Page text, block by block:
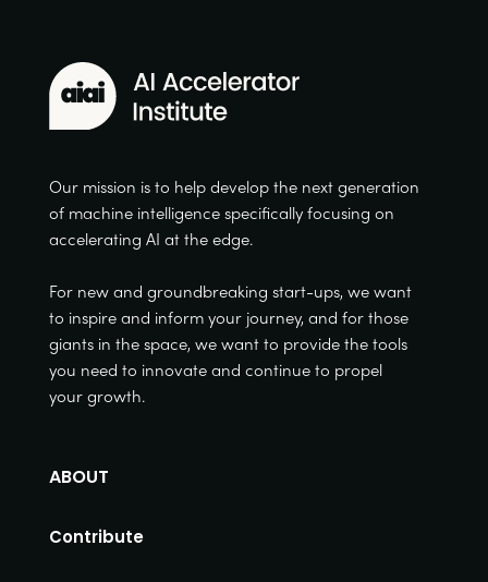
Our mission is to help develop the next generation
of machine intelligence specifically focusing on
accelerating AI at the edge.
For new and groundbreaking start-ups, we want
to inspire and inform your journey, and for those
giants in the space, we want to provide the tools
you need to innovate and continue to propel
your growth.
ABOUT
Contribute